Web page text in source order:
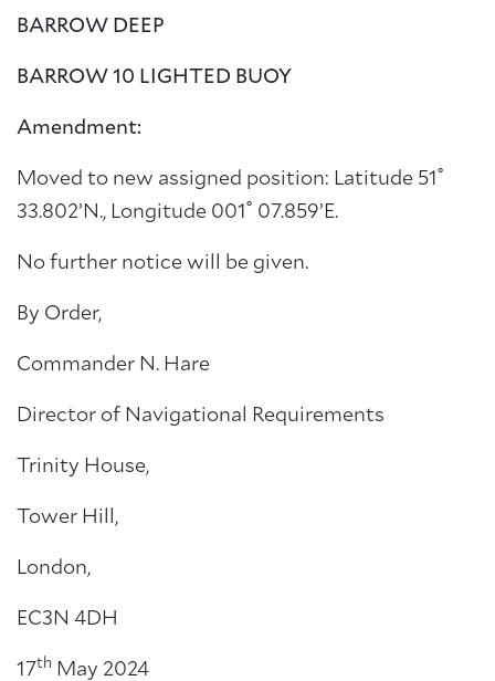
BARROW DEEP
BARROW 10 LIGHTED BUOY
Amendment:
Moved to new assigned position: Latitude 51˚
33.802’N., Longitude 001˚ 07.859’E.
No further notice will be given.
By Order,
Commander N. Hare
Director of Navigational Requirements
Trinity House,
Tower Hill,
London,
EC3N 4DH
17th May 2024